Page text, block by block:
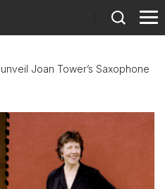
Joan Tower’s Saxophone